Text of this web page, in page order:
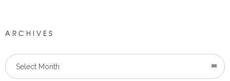
ARCHIVES
Select Month